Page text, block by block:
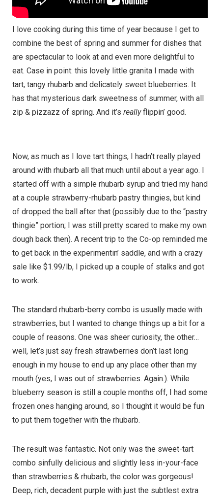
I love cooking during this time of year because I get to
combine the best of spring and summer for dishes that
are spectacular to look at and even more delightful to
eat. Case in point: this lovely little granita I made with
tart, tangy rhubarb and delicately sweet blueberries. It
has that mysterious dark sweetness of summer, with all
zip & pizzazz of spring. And it’s reallyflippin’ good.
Now, as much as I love tart things, I hadn’t really played
around with rhubarb all that much until about a year ago. I
started off with a simple rhubarb syrup and tried my hand
at a couple strawberry-rhubarb pastry thingies, but kind
of dropped the ball after that (possibly due to the “pastry
thingie” portion; I was still pretty scared to make my own
dough back then). A recent trip to the Co-op reminded me
to get back in the experimentin’ saddle, and with a crazy
sale like $1.99/lb, I picked up a couple of stalks and got
to work.
The standard rhubarb-berry combo is usually made with
strawberries, but I wanted to change things up a bit for a
couple of reasons. One was sheer curiosity, the other…
well, let’s just say fresh strawberries don’t last long
enough in my house to end up any place other than my
mouth (yes, I was out of strawberries. Again.). While
blueberry season is still a couple months off, I had some
frozen ones hanging around, so I thought it would be fun
to put them together with the rhubarb.
The result was fantastic. Not only was the sweet-tart
combo sinfully delicious and slightly less in-your-face
than strawberries & rhubarb, the color was gorgeous!
Deep, rich, decadent purple with just the subtlest extra